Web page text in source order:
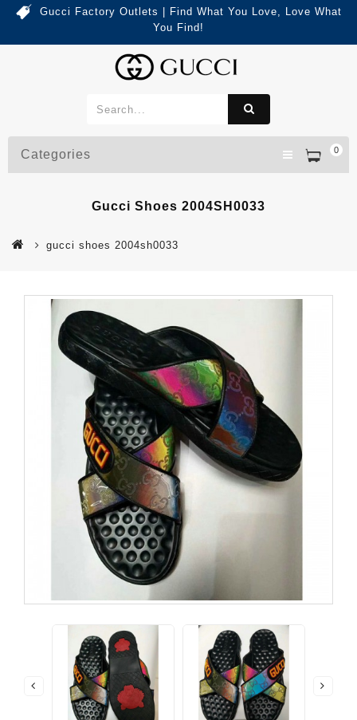
Gucci Factory Outlets | Find What You Love, Love What
You Find!
0
Categories
Gucci Shoes 2004SH0033
gucci shoes 2004sh0033